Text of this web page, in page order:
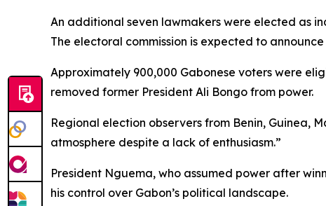
An additional seven lawmakers were elected as
The electoral commission is expected to
Approximately 900,000 Gabonese voters were
removed former President Ali Bongo from power.
Regional election observers from Benin, Guinea,
atmosphere despite a lack of enthusiasm.”
President Nguema, who assumed power after
his control over Gabon’s political landscape.